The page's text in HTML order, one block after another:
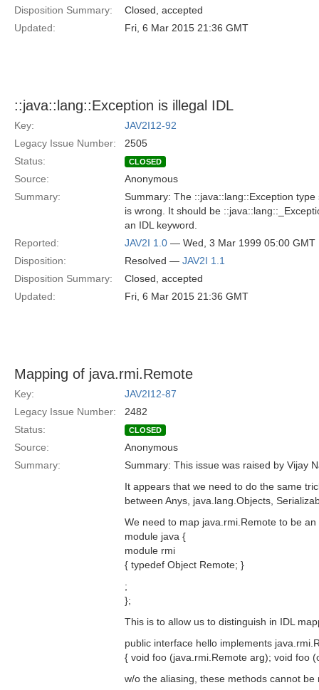
Disposition Summary:
Closed, accepted
Updated:
Fri, 6 Mar 2015 21:36 GMT
::java::lang::Exception is illegal IDL
Key:
JAV2I12-92
Legacy Issue Number:
2505
Status:
CLOSED
Source:
Anonymous
Summary:
Summary: The ::java::lang::Exception
is wrong. It should be
an IDL keyword.
Reported:
JAV2I 1.0 — Wed, 3 Mar 1999 05:00 GMT
Disposition:
Resolved — JAV2I 1.1
Disposition Summary:
Closed, accepted
Updated:
Fri, 6 Mar 2015 21:36 GMT
Mapping of java.rmi.Remote
Key:
JAV2I12-87
Legacy Issue Number:
2482
Status:
CLOSED
Source:
Anonymous
Summary:
Summary: This issue was raised by Vijay
It appears that we need to do the same
between Anys, java.lang.Objects,
We need to map java.rmi.Remote to be
module java {
module rmi
{ typedef Object Remote; }
;
};
This is to allow us to distinguish in IDL
public interface hello implements
{ void foo (java.rmi.Remote arg); void foo
w/o the aliasing, these methods cannot be